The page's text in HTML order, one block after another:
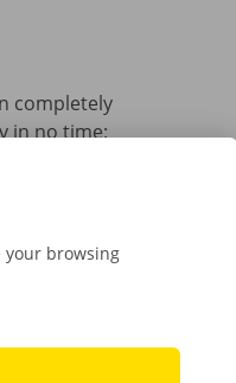
completely
in no time:
your browsing